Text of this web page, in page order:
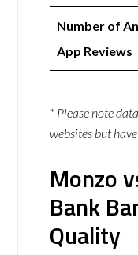
Number of
App Reviews
* Please note
websites but
Monzo
Bank
Quality